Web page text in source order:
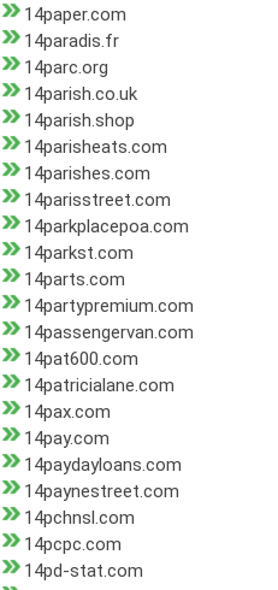
14paper.com
14paradis.fr
14parc.org
14parish.co.uk
14parish.shop
14parisheats.com
14parishes.com
14parisstreet.com
14parkplacepoa.com
14parkst.com
14parts.com
14partypremium.com
14passengervan.com
14pat600.com
14patricialane.com
14pax.com
14pay.com
14paydayloans.com
14paynestreet.com
14pchnsl.com
14pcpc.com
14pd-stat.com